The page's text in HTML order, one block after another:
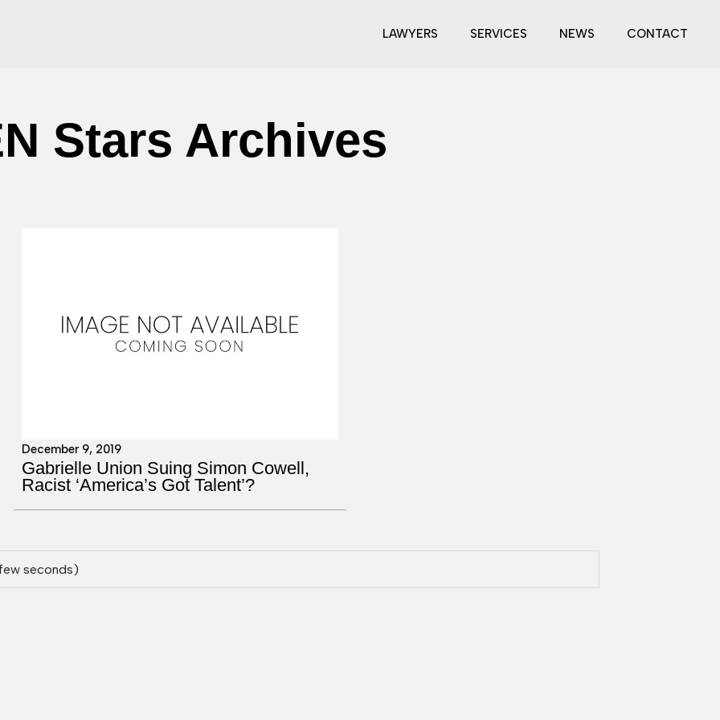
LAWYERS SERVICES NEWS CONTACT
Stars Archives
December 9, 2019
Gabrielle Union Suing Simon Cowell,
Racist ‘America’s Got Talent’?